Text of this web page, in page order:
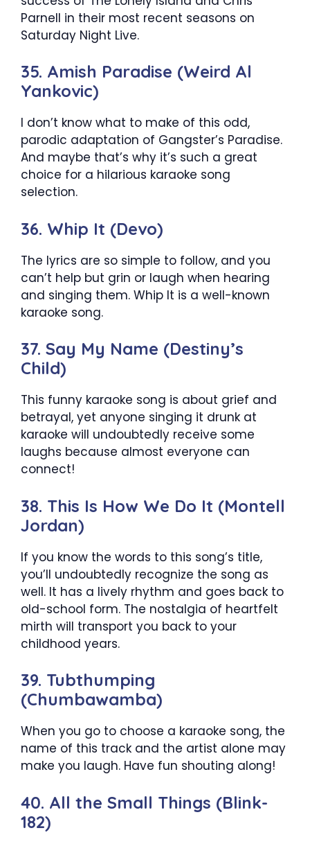
Parnell in their most recent seasons on
Saturday Night Live.
35. Amish Paradise (Weird Al
Yankovic)
I don’t know what to make of this odd,
parodic adaptation of Gangster’s Paradise.
And maybe that’s why it’s such a great
choice for a hilarious karaoke song
selection.
36. Whip It (Devo)
The lyrics are so simple to follow, and you
can’t help but grin or laugh when hearing
and singing them. Whip It is a well-known
karaoke song.
37. Say My Name (Destiny’s
Child)
This funny karaoke song is about grief and
betrayal, yet anyone singing it drunk at
karaoke will undoubtedly receive some
laughs because almost everyone can
connect!
38. This Is How We Do It (Montell
Jordan)
If you know the words to this song’s title,
you’ll undoubtedly recognize the song as
well. It has a lively rhythm and goes back to
old-school form. The nostalgia of heartfelt
mirth will transport you back to your
childhood years.
39. Tubthumping
(Chumbawamba)
When you go to choose a karaoke song, the
name of this track and the artist alone may
make you laugh. Have fun shouting along!
40. All the Small Things (Blink-
182)